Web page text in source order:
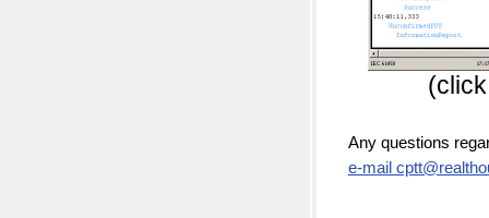
Any questions
e-mail